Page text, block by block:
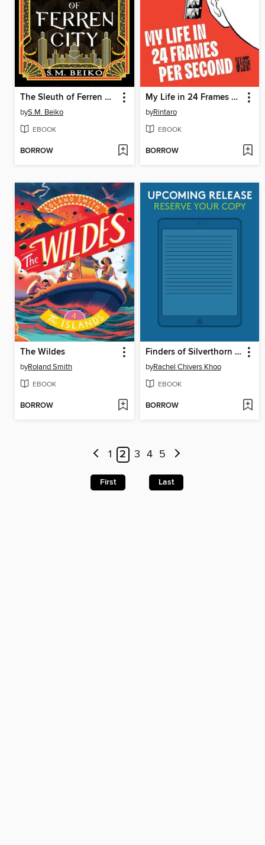
The Sleuth of Ferren City
byS.M. Beiko
EBOOK
BORROW
My Life in 24 Frames per Second
byRintaro
EBOOK
BORROW
The Wildes
byRoland Smith
EBOOK
BORROW
Finders of Silverthorn Forest
byRachel Chivers Khoo
EBOOK
BORROW
1 2 3 4 5
First Last